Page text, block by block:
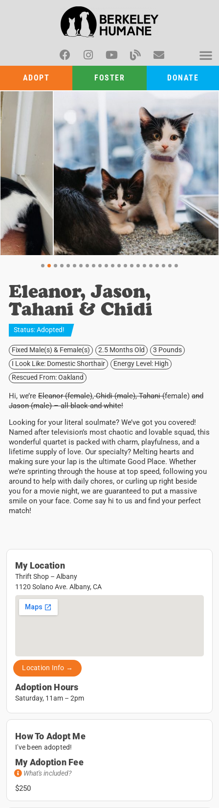
ADOPT FOSTER DONATE
My Location
Thrift Shop – Albany
1120 Solano Ave. Albany, CA
Location Info →
Adoption Hours
Saturday, 11am – 2pm
How To Adopt Me
I've been adopted!
My Adoption Fee
What's included?
$250
Eleanor, Jason,
Tahani & Chidi
Status:Adopted!
Fixed Male(s) & Female(s) 2.5 Months Old
3 Pounds
I Look Like: Domestic Shorthair
Energy Level: High
Rescued From: Oakland
Hi, we’re Eleanor (female),Chidi (male), Tahani (female) and
Jason (male) – all black and white!
Looking for your literal soulmate? We’ve got you covered!
Named after television’s most chaotic and lovable squad, this
wonderful quartet is packed with charm, playfulness, and a
lifetime supply of love. Our specialty? Melting hearts and
making sure your lap is the ultimate Good Place. Whether
we’re sprinting through the house at top speed, following you
around to help with daily chores, or curling up right beside
you for a movie night, we are guaranteed to put a massive
smile on your face. Come say hi to us and find your perfect
match!